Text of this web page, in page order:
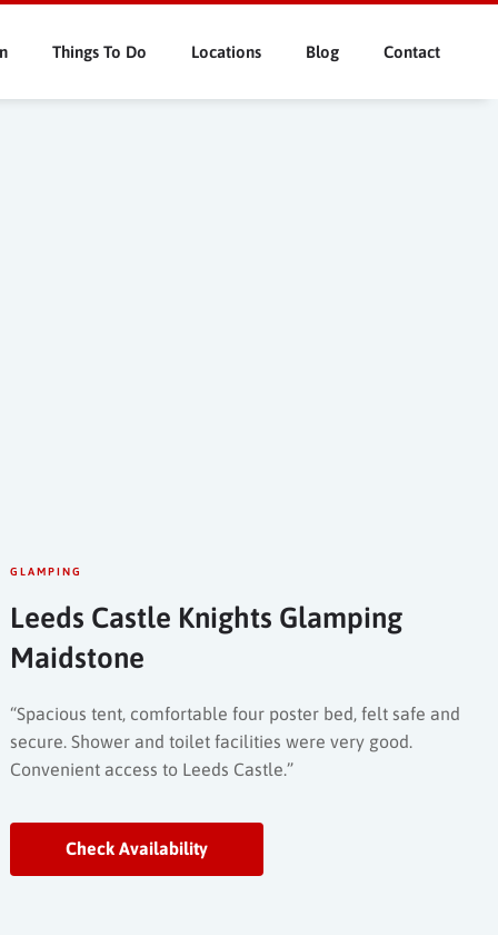
Things To Do Locations Blog Contact
GLAMPING
Leeds Castle Knights Glamping
Maidstone
“Spacious tent, comfortable four poster bed, felt safe and
secure. Shower and toilet facilities were very good.
Convenient access to Leeds Castle.”
Check Availability